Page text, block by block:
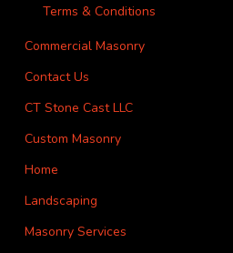
Terms & Conditions
Commercial Masonry
Contact Us
CT Stone Cast LLC
Custom Masonry
Home
Landscaping
Masonry Services